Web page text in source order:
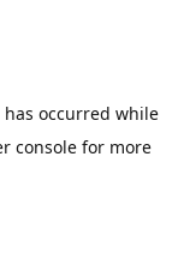
occurred while
console for more